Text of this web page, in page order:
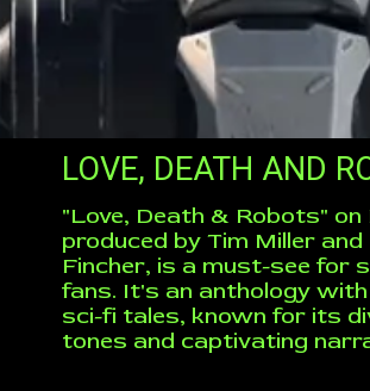
"Love, Death & Robots"
produced by Tim Miller and
Fincher, is a must-see for
fans. It's an anthology
sci-fi tales, known for its
tones and captivating
LOVE, DEATH AND